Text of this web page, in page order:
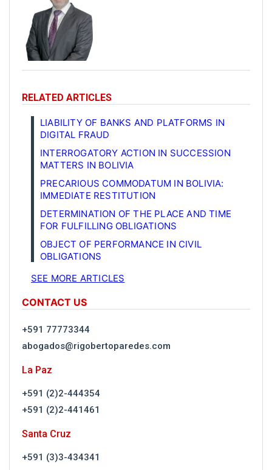
RELATED ARTICLES
LIABILITY OF BANKS AND PLATFORMS IN
DIGITAL FRAUD
INTERROGATORY ACTION IN SUCCESSION
MATTERS IN BOLIVIA
PRECARIOUS COMMODATUM IN BOLIVIA:
IMMEDIATE RESTITUTION
DETERMINATION OF THE PLACE AND TIME
FOR FULFILLING OBLIGATIONS
OBJECT OF PERFORMANCE IN CIVIL
OBLIGATIONS
SEE MORE ARTICLES
CONTACT US
+591 77773344
abogados@rigobertoparedes.com
La Paz
+591 (2)2-444354
+591 (2)2-441461
Santa Cruz
+591 (3)3-434341